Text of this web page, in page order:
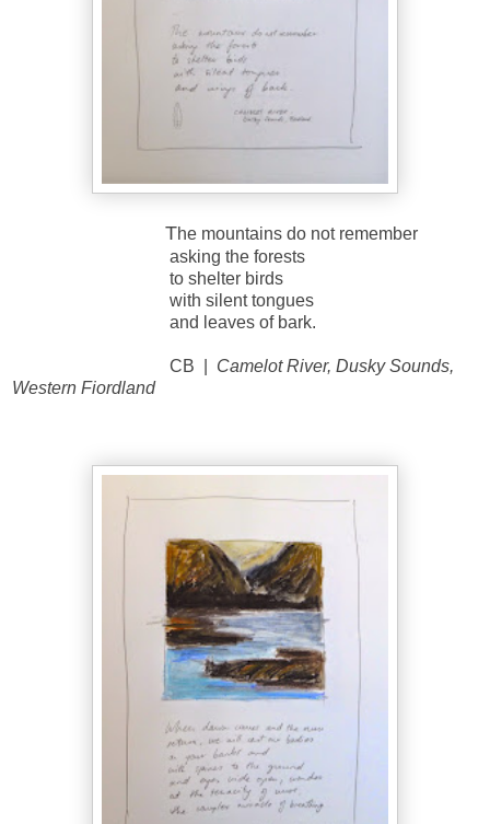
The mountains do not remember
asking the forests
to shelter birds
with silent tongues
and leaves of bark.
CB | Camelot River, Dusky Sounds,
Western Fiordland